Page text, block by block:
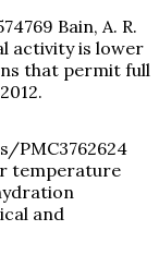
Bain, A. R.
activity is lower
that permit full
PMC3762624
temperature
and